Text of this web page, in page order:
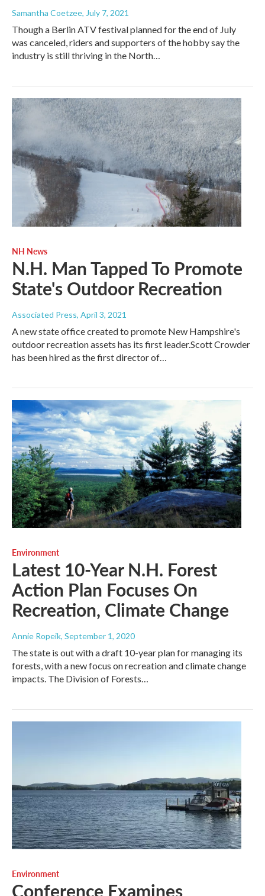
Samantha Coetzee, July 7, 2021
Though a Berlin ATV festival planned for the end of July
was canceled, riders and supporters of the hobby say the
industry is still thriving in the North…
NH News
N.H. Man Tapped To Promote
State's Outdoor Recreation
Associated Press, April 3, 2021
A new state office created to promote New Hampshire's
outdoor recreation assets has its first leader.Scott Crowder
has been hired as the first director of…
Environment
Latest 10-Year N.H. Forest
Action Plan Focuses On
Recreation, Climate Change
Annie Ropeik, September 1, 2020
The state is out with a draft 10-year plan for managing its
forests, with a new focus on recreation and climate change
impacts. The Division of Forests…
Environment
Conference Examines